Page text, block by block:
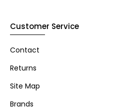
Customer Service
Contact
Returns
Site Map
Brands